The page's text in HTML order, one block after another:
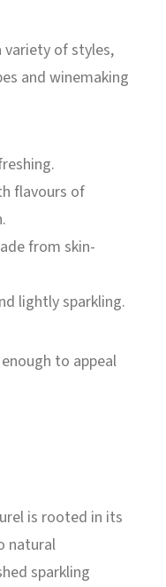
variety of styles,
and winemaking
flavours of
from skin-
lightly sparkling.
to appeal
is rooted in its
natural
sparkling